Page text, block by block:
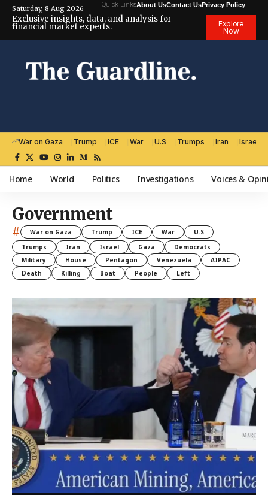
Saturday, 8 Aug 2026 Quick LinksAbout UsContact UsPrivacy Policy
Exclusive insights, data, and analysis for
financial market experts.
Explore
Now
War on Gaza Trump ICE War U.S Trumps Iran Israel
Home World Politics Investigations Voices &
Government
# War on Gaza Trump ICE War
U.S
Trumps
Iran Israel Gaza
Democrats
Military
House Pentagon Venezuela
AIPAC
Death
Killing Boat People Left